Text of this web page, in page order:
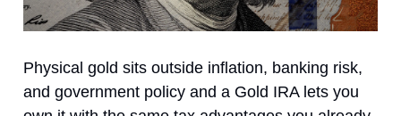
Physical gold sits outside inflation, banking risk,
and government policy and a Gold IRA lets you